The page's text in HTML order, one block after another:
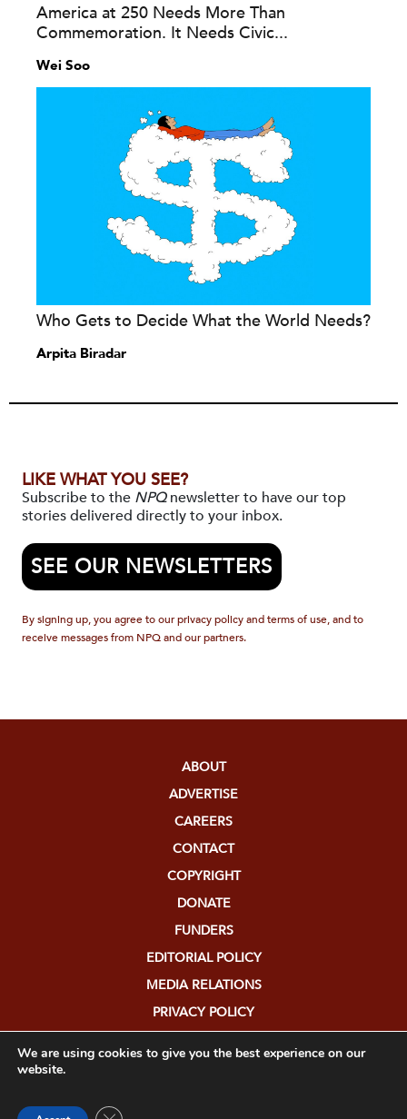
America at 250 Needs More Than
Commemoration. It Needs Civic...
Wei Soo
Who Gets to Decide What the World Needs?
Arpita Biradar
LIKE WHAT YOU SEE?
Subscribe to the NPQnewsletter to have our top
stories delivered directly to your inbox.
SEE OUR NEWSLETTERS
By signing up, you agree to our privacy policy and terms of use, and to
receive messages from NPQ and our partners.
ABOUT
ADVERTISE
CAREERS
CONTACT
COPYRIGHT
DONATE
FUNDERS
EDITORIAL POLICY
MEDIA RELATIONS
PRIVACY POLICY
We are using cookies to give you the best experience on our
website.